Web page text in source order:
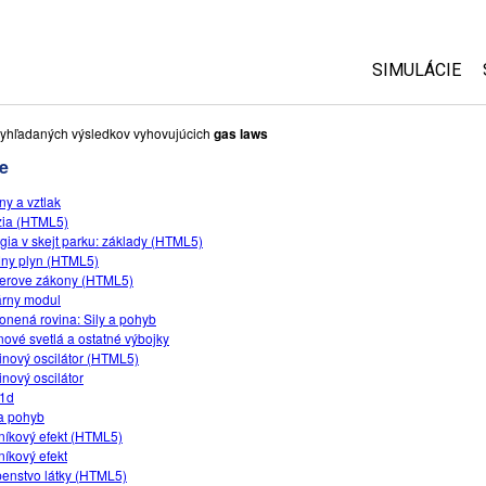
SIMULÁCIE
výsledkov vyhovujúcich gas laws
a vztlak
(HTML5)
v skejt parku: základy (HTML5)
plyn (HTML5)
zákony (HTML5)
modul
rovina: Sily a pohyb
svetlá a ostatné výbojky
oscilátor (HTML5)
oscilátor
pohyb
efekt (HTML5)
efekt
látky (HTML5)